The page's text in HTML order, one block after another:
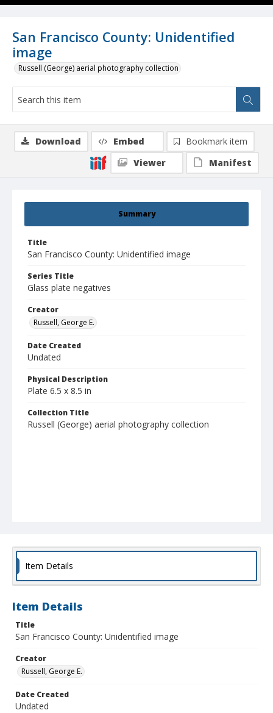
San Francisco County: Unidentified
image
Russell (George) aerial photography collection
Summary
Title
San Francisco County: Unidentified image
Series Title
Glass plate negatives
Creator
Russell, George E.
Date Created
Undated
Physical Description
Plate 6.5 x 8.5 in
Collection Title
Russell (George) aerial photography collection
Download Embed
Bookmark item
Viewer
Manifest
Item Details
Item Details
Title
San Francisco County: Unidentified image
Creator
Russell, George E.
Date Created
Undated